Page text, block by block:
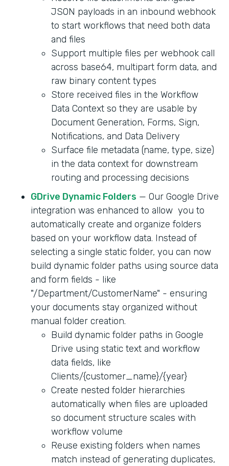
JSON payloads in an inbound webhook
to start workflows that need both data
and files
Support multiple files per webhook call
across base64, multipart form data, and
raw binary content types
Store received files in the Workflow
Data Context so they are usable by
Document Generation, Forms, Sign,
Notifications, and Data Delivery
Surface file metadata (name, type, size)
in the data context for downstream
routing and processing decisions
GDrive Dynamic Folders — Our Google Drive
integration was enhanced to allow you to
automatically create and organize folders
based on your workflow data. Instead of
selecting a single static folder, you can now
build dynamic folder paths using source data
and form fields - like
"/Department/CustomerName" - ensuring
your documents stay organized without
manual folder creation.
Build dynamic folder paths in Google
Drive using static text and workflow
data fields, like
Clients/{customer_name}/{year}
Create nested folder hierarchies
automatically when files are uploaded
so document structure scales with
workflow volume
Reuse existing folders when names
match instead of generating duplicates,